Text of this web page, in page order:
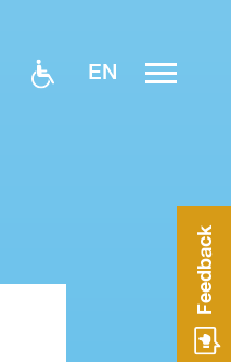
EN
Feedback